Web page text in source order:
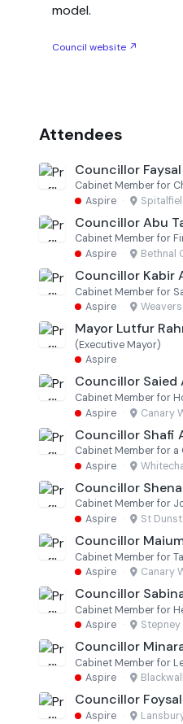
model.
Council website ↗
Attendees
Councillor
Cabinet Member for
Aspire ·
Councillor Abu
Cabinet Member for
Aspire · Bethnal
Councillor Kabir
Cabinet Member for
Aspire · Weavers
Mayor Lutfur
(Executive Mayor)
Aspire
Councillor Saied
Aspire · Canary
Councillor Shafi
Cabinet Member for a
Aspire ·
Councillor
Cabinet Member for
Aspire · St
Councillor
Aspire · Canary
Councillor
Cabinet Member for
Aspire · Stepney
Councillor
Cabinet Member for
Aspire ·
Councillor
Aspire ·